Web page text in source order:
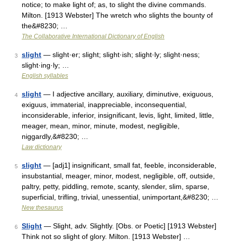
notice; to make light of; as, to slight the divine commands.
Milton. [1913 Webster] The wretch who slights the bounty of
the&#8230; …
The Collaborative International Dictionary of English
3 slight — slight·er; slight; slight·ish; slight·ly; slight·ness;
slight·ing·ly; …
English syllables
4 slight — I adjective ancillary, auxiliary, diminutive, exiguous,
exiguus, immaterial, inappreciable, inconsequential,
inconsiderable, inferior, insignificant, levis, light, limited, little,
meager, mean, minor, minute, modest, negligible,
niggardly,&#8230; …
Law dictionary
5 slight — [adj1] insignificant, small fat, feeble, inconsiderable,
insubstantial, meager, minor, modest, negligible, off, outside,
paltry, petty, piddling, remote, scanty, slender, slim, sparse,
superficial, trifling, trivial, unessential, unimportant,&#8230; …
New thesaurus
6 Slight — Slight, adv. Slightly. [Obs. or Poetic] [1913 Webster]
Think not so slight of glory. Milton. [1913 Webster] …